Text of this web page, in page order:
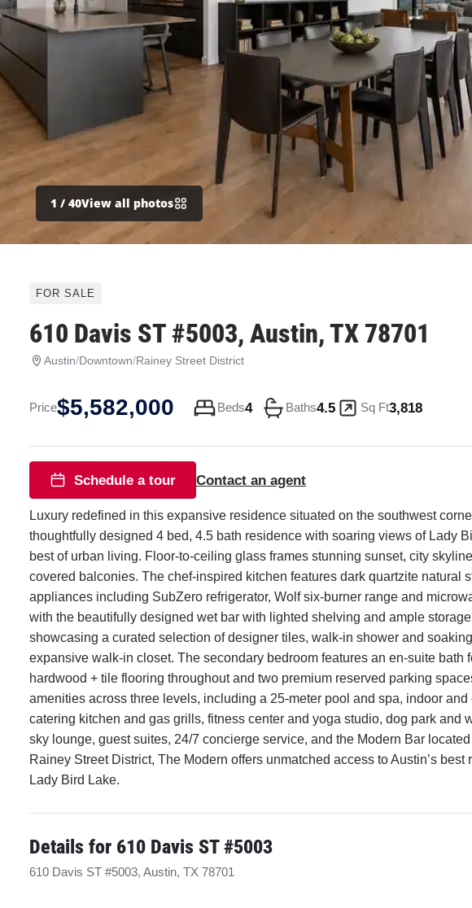
1 / 40View all photos
FOR SALE
610 Davis ST #5003, Austin, TX 78701
610
ST
Austin
TX
78701
Austin/Downtown/Rainey Street District
Price$5,582,000 Beds4 Baths4.5 Sq Ft3,818
Schedule a tour Contact an agent
Luxury redefined in this expansive residence situated on the southwest
thoughtfully designed 4 bed, 4.5 bath residence with soaring views of Lady
best of urban living. Floor-to-ceiling glass frames stunning sunset, city
covered balconies. The chef-inspired kitchen features dark quartzite natural
appliances including SubZero refrigerator, Wolf six-burner range and
with the beautifully designed wet bar with lighted shelving and ample
showcasing a curated selection of designer tiles, walk-in shower and
expansive walk-in closet. The secondary bedroom features an en-suite
hardwood + tile flooring throughout and two premium reserved parking
amenities across three levels, including a 25-meter pool and spa, indoor
catering kitchen and gas grills, fitness center and yoga studio, dog park and
sky lounge, guest suites, 24/7 concierge service, and the Modern Bar
Rainey Street District, The Modern offers unmatched access to Austin’s
Lady Bird Lake.
Details for 610 Davis ST #5003
610 Davis ST #5003, Austin, TX 78701